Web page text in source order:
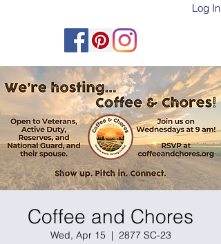
Log In
Coffee and Chores
Wed, Apr 15
  |
2877 SC-23